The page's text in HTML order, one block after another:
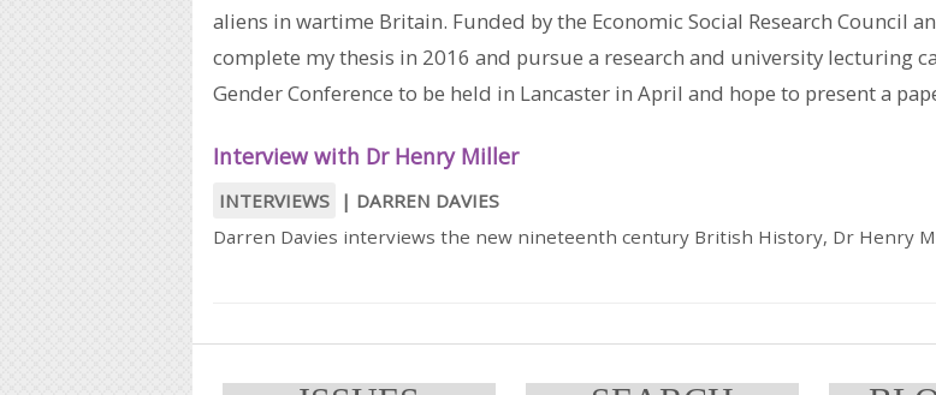
aliens in wartime Britain. Funded by the Economic Social Research Council
complete my thesis in 2016 and pursue a research and university lecturing
Gender Conference to be held in Lancaster in April and hope to present a
Interview with Dr Henry Miller
INTERVIEWS | DARREN DAVIES
Darren Davies interviews the new nineteenth century British History, Dr Henry